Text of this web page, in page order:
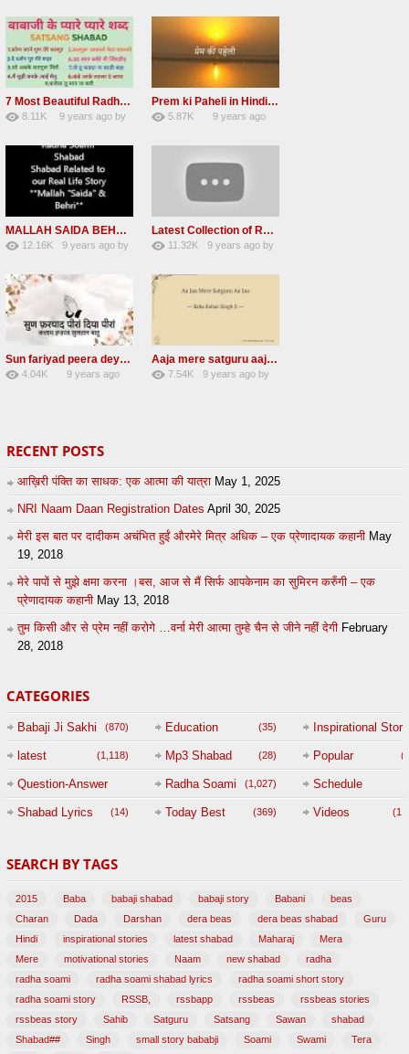
7 Most Beautiful Radha Soami Shabads Collection
8.11K
9 years ago by
Prem ki Paheli in Hindi 3 HOURS Radha Soami
5.87K
9 years ago
MALLAH SAIDA BEHRI Radha Soami Exlusive Old Shabad
12.16K
9 years agoby
Latest Collection of Radha Soami Shabad 2016 RSSB Shabad
11.32K
9 years agoby
Sun fariyad peera deya peera Radha Soami Shabad
4.04K
9 years ago
Aaja mere satguru aaja Radha soami shabad
7.54K
9 years agoby
RECENT POSTS
आख़िरी पंक्ति का साधक: एक आत्मा की यात्रा May 1, 2025
NRI Naam Daan Registration Dates April 30, 2025
मेरी इस बात पर दादीकम अचंभित हुईं औरमेरे मित्र अधिक – एक प्रेणादायक कहानी May
19, 2018
मेरे पापों से मुझे क्षमा करना ।बस, आज से मैं सिर्फ आपकेनाम का सुमिरन करुँगी – एक
प्रेणादायक कहानी May 13, 2018
तुम किसी और से प्रेम नहीं करोगे …वर्ना मेरी आत्मा तुम्हे चैन से जीने नहीं देगी February
28, 2018
CATEGORIES
Babaji Ji Sakhi (870) Education (35) Inspirational Story
latest (1,118) Mp3 Shabad (28) Popular
Question-Answer
Session with
(47)
Radha Soami (1,027) Schedule
Shabad Lyrics (14) Today Best (369) Videos
SEARCH BY TAGS
2015 Baba babaji shabad babaji story Babani
beas
Charan
Dada Darshan dera beas dera beas shabad
Guru
Hindi
inspirational stories latest shabad Maharaj
Mera
Mere
motivational stories Naam new shabad
radha
radha soami
radha soami shabad lyrics
radha soami short story
radha soami story
RSSB, rssbapp rssbeas
rssbeas stories
rssbeas story
Sahib Satguru Satsang Sawan
shabad
Shabad##
Singh small story bababji Soami Swami
Tera